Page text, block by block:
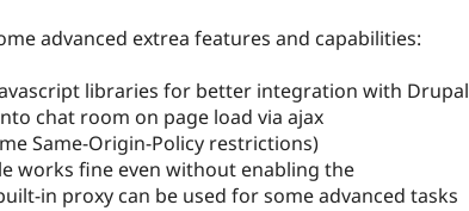
advanced extrea features and capabilities:
libraries for better integration with Drupal
chat room on page load via ajax
Same-Origin-Policy restrictions)
works fine even without enabling the
in proxy can be used for some advanced tasks